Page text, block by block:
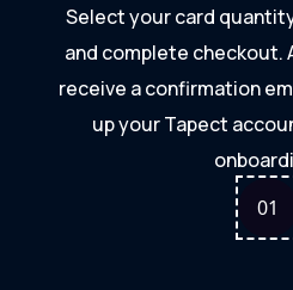
Select your card
and complete checkout.
receive a confirmation
up your Tapect
01